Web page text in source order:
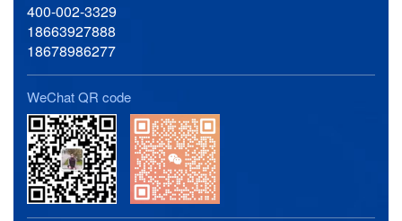
400-002-3329
18663927888
18678986277
WeChat QR code